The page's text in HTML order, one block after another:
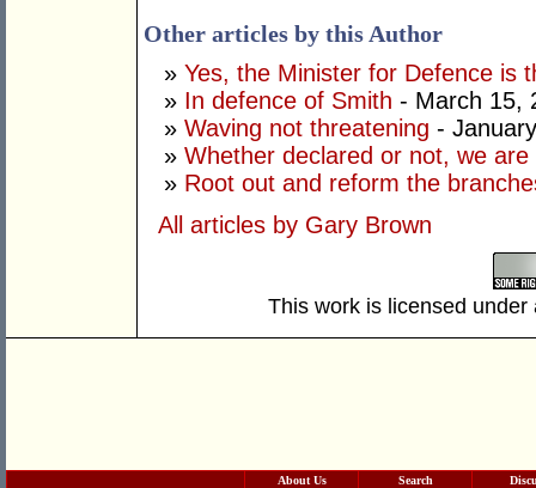
Other articles by this Author
» Yes, the Minister for Defence is
» In defence of Smith - March 15,
» Waving not threatening -
» Whether declared or not, we
» Root out and reform the
All articles by Gary Brown
This work is licensed
About Us Search